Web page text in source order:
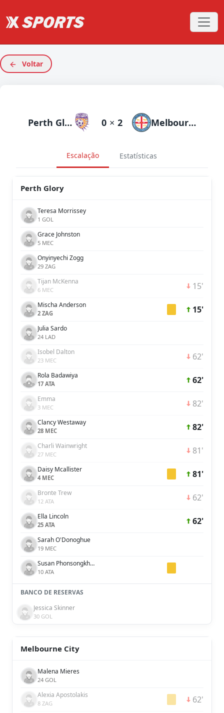
Voltar
Perth Glory 0 × 2 Melbourne City
Escalação Estatísticas
Perth Glory
Teresa Morrissey
1 GOL
Grace Johnston
5 MEC
Onyinyechi Zogg
29 ZAG
Tijan McKenna
6 MEC 15'
Mischa Anderson
2 ZAG 15'
Julia Sardo
24 LAD
Isobel Dalton
23 MEC 62'
Rola Badawiya
17 ATA 62'
Emma
3 MEC 82'
Clancy Westaway
28 MEC 82'
Charli Wainwright
27 MEC 81'
Daisy Mcallister
4 MEC 81'
Bronte Trew
12 ATA 62'
Ella Lincoln
25 ATA 62'
Sarah O'Donoghue
19 MEC
Susan Phonsongkham
10 ATA
BANCO DE RESERVAS
Jessica Skinner
30 GOL
Melbourne City
Malena Mieres
24 GOL
Alexia Apostolakis
8 ZAG 62'